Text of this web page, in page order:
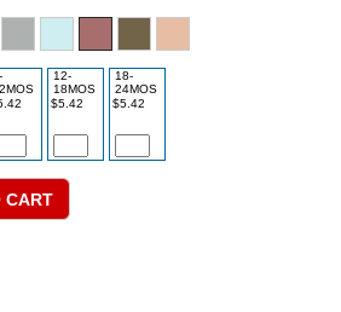
12-
18MOS
$5.42
18-
24MOS
$5.42